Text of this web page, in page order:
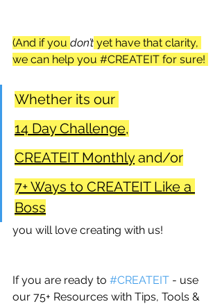
(And if you don’t yet have that clarity,
we can help you #CREATEIT for sure!
Whether its our
14 Day Challenge,
CREATEIT Monthly and/or
7+ Ways to CREATEIT Like a
Boss
you will love creating with us!
If you are ready to #CREATEIT - use
our 75+ Resources with Tips, Tools &